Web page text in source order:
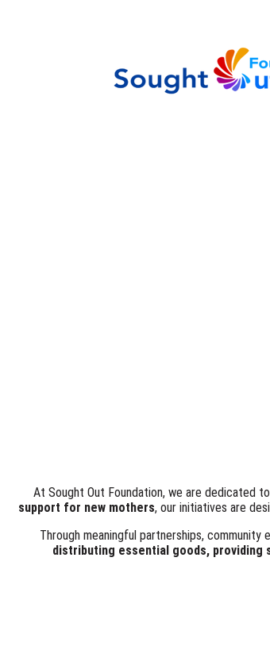
At Sought Out Foundation, we are dedicated to
support for new mothers, our initiatives are
Through meaningful partnerships, community
distributing essential goods, providing